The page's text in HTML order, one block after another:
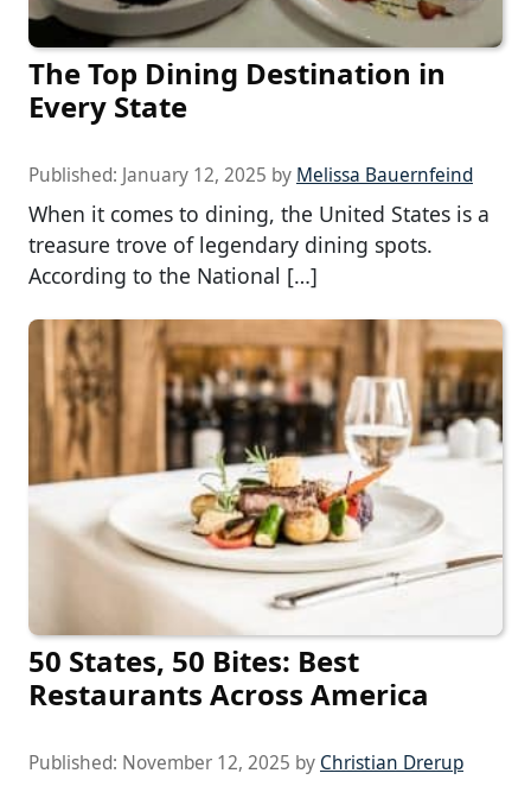
The Top Dining Destination in
Every State
Published: January 12, 2025 by Melissa Bauernfeind
When it comes to dining, the United States is a
treasure trove of legendary dining spots.
According to the National […]
50 States, 50 Bites: Best
Restaurants Across America
Published: November 12, 2025 by Christian Drerup